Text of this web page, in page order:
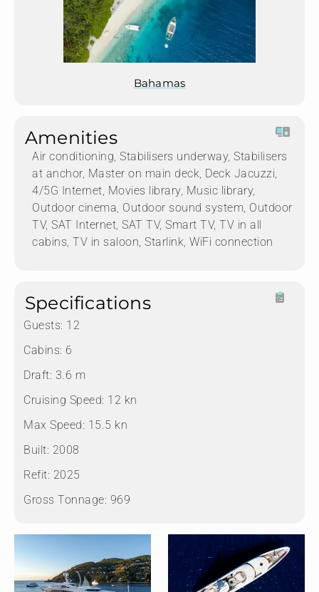
Bahamas
Amenities
Air conditioning, Stabilisers underway, Stabilisers
at anchor, Master on main deck, Deck Jacuzzi,
4/5G Internet, Movies library, Music library,
Outdoor cinema, Outdoor sound system, Outdoor
TV, SAT Internet, SAT TV, Smart TV, TV in all
cabins, TV in saloon, Starlink, WiFi connection
Specifications
Guests: 12
Cabins: 6
Draft: 3.6 m
Cruising Speed: 12 kn
Max Speed: 15.5 kn
Built: 2008
Refit: 2025
Gross Tonnage: 969